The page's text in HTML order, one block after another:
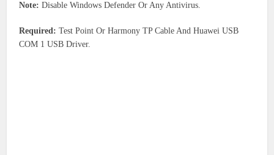
Note: Disable Windows Defender Or Any Antivirus.
Required: Test Point Or Harmony TP Cable And Huawei USB
COM 1 USB Driver.